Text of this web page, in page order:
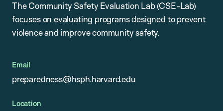
The Community Safety Evaluation Lab (CSE-Lab)
focuses on evaluating programs designed to prevent
violence and improve community safety.
Email
preparedness@hsph.harvard.edu
Location